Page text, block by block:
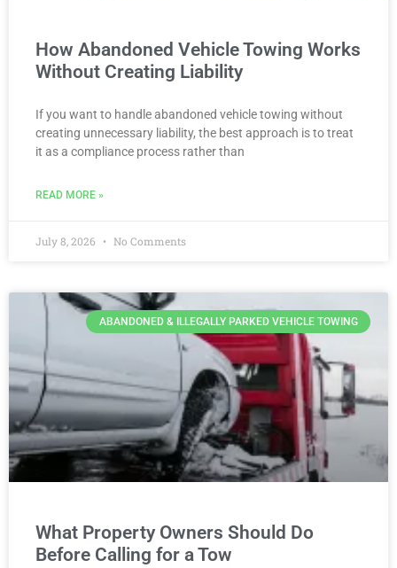
How Abandoned Vehicle Towing Works
Without Creating Liability
If you want to handle abandoned vehicle towing without
creating unnecessary liability, the best approach is to treat
it as a compliance process rather than
READ MORE »
July 8, 2026 No Comments
ABANDONED & ILLEGALLY PARKED VEHICLE TOWING
What Property Owners Should Do
Before Calling for a Tow